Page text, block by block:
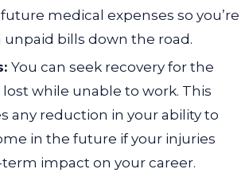
medical expenses so you’re
bills down the road.
You can seek recovery for the
while unable to work. This
any reduction in your ability to
in the future if your injuries
term impact on your career.